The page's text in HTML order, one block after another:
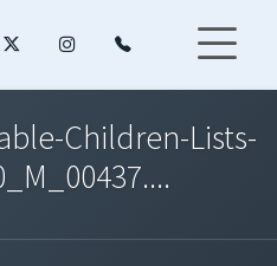
Children-Lists-